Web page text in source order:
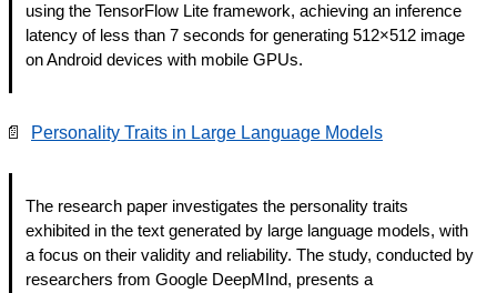
using the TensorFlow Lite framework, achieving an inference
latency of less than 7 seconds for generating 512×512 image
on Android devices with mobile GPUs.
📄 Personality Traits in Large Language Models
The research paper investigates the personality traits
exhibited in the text generated by large language models, with
a focus on their validity and reliability. The study, conducted by
researchers from Google DeepMInd, presents a